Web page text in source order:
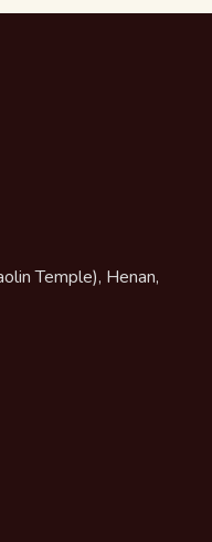
Temple), Henan,